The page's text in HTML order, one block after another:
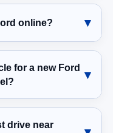
online?
for a new Ford
drive near